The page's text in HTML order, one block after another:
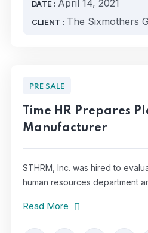
DATE : April 14, 2021
CLIENT : The Sixmothers
PRE SALE
Time HR Prepares
Manufacturer
STHRM, Inc. was hired to
human resources department
Read More